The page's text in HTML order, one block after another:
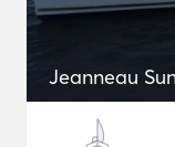
Jeanneau